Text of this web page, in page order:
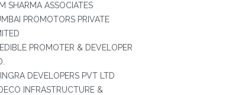
SHARMA ASSOCIATES
PROMOTORS PRIVATE
PROMOTER & DEVELOPER
DEVELOPERS PVT LTD
INFRASTRUCTURE &